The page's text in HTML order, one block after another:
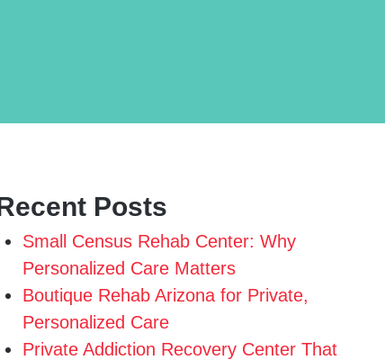
Posts
Small Census Rehab Center: Why
Personalized Care Matters
Boutique Rehab Arizona for Private,
Personalized Care
Private Addiction Recovery Center That